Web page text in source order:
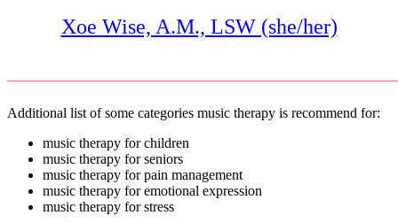
Xoe Wise, A.M., LSW (she/her)
Additional list of some categories music therapy is recommend for:
music therapy for children
music therapy for seniors
music therapy for pain management
music therapy for emotional expression
music therapy for stress